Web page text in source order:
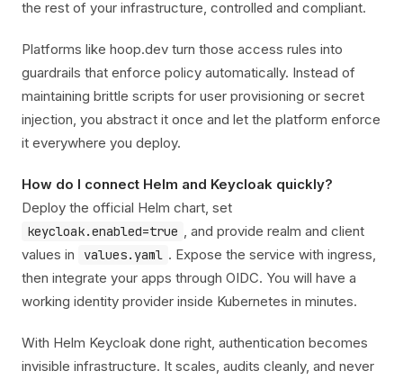
the rest of your infrastructure, controlled and compliant.
Platforms like hoop.dev turn those access rules into
guardrails that enforce policy automatically. Instead of
maintaining brittle scripts for user provisioning or secret
injection, you abstract it once and let the platform enforce
it everywhere you deploy.
How do I connect Helm and Keycloak quickly?
Deploy the official Helm chart, set
keycloak.enabled=true , and provide realm and client
values in
values.yaml . Expose the service with ingress,
then integrate your apps through OIDC. You will have a
working identity provider inside Kubernetes in minutes.
With Helm Keycloak done right, authentication becomes
invisible infrastructure. It scales, audits cleanly, and never